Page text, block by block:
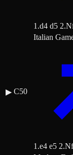
1.d4 d5
▶ C50
Italian
1.e4 e5